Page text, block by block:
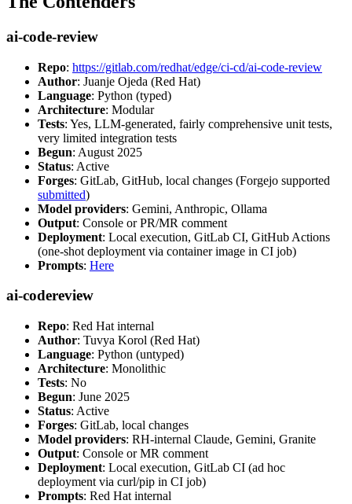
ai-code-review
Repo: https://gitlab.com/redhat/edge/ci-cd/ai-code-review
Author: Juanje Ojeda (Red Hat)
Language: Python (typed)
Architecture: Modular
Tests: Yes, LLM-generated, fairly comprehensive unit tests,
very limited integration tests
Begun: August 2025
Status: Active
Forges: GitLab, GitHub, local changes (Forgejo supported
submitted)
Model providers: Gemini, Anthropic, Ollama
Output: Console or PR/MR comment
Deployment: Local execution, GitLab CI, GitHub Actions
(one-shot deployment via container image in CI job)
Prompts: Here
ai-codereview
Repo: Red Hat internal
Author: Tuvya Korol (Red Hat)
Language: Python (untyped)
Architecture: Monolithic
Tests: No
Begun: June 2025
Status: Active
Forges: GitLab, local changes
Model providers: RH-internal Claude, Gemini, Granite
Output: Console or MR comment
Deployment: Local execution, GitLab CI (ad hoc
deployment via curl/pip in CI job)
Prompts: Red Hat internal